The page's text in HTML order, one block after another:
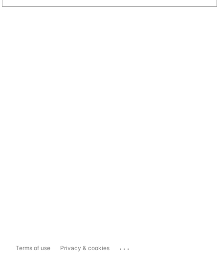
Terms of use Privacy & cookies ...